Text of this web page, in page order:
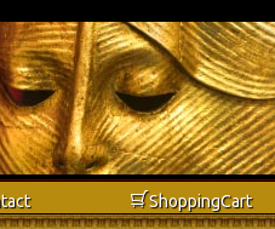
bShoppingCart